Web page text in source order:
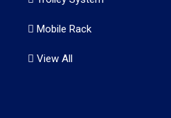
Mobile Rack
View All